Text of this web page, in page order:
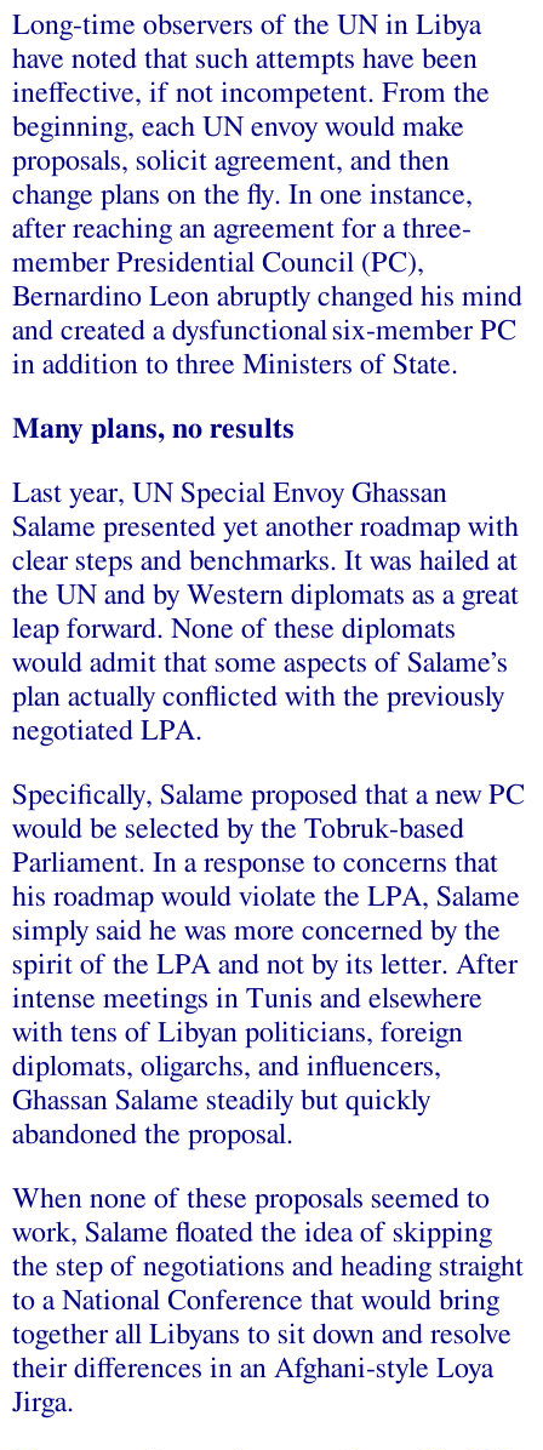
Long-time observers of the UN in Libya
have noted that such attempts have been
ineffective, if not incompetent. From the
beginning, each UN envoy would make
proposals, solicit agreement, and then
change plans on the fly. In one instance,
after reaching an agreement for a three-
member Presidential Council (PC),
Bernardino Leon abruptly changed his mind
and created a dysfunctional six-member PC
in addition to three Ministers of State.
Many plans, no results
Last year, UN Special Envoy Ghassan
Salame presented yet another roadmap with
clear steps and benchmarks. It was hailed at
the UN and by Western diplomats as a great
leap forward. None of these diplomats
would admit that some aspects of Salame’s
plan actually conflicted with the previously
negotiated LPA.
Specifically, Salame proposed that a new PC
would be selected by the Tobruk-based
Parliament. In a response to concerns that
his roadmap would violate the LPA, Salame
simply said he was more concerned by the
spirit of the LPA and not by its letter. After
intense meetings in Tunis and elsewhere
with tens of Libyan politicians, foreign
diplomats, oligarchs, and influencers,
Ghassan Salame steadily but quickly
abandoned the proposal.
When none of these proposals seemed to
work, Salame floated the idea of skipping
the step of negotiations and heading straight
to a National Conference that would bring
together all Libyans to sit down and resolve
their differences in an Afghani-style Loya
Jirga.